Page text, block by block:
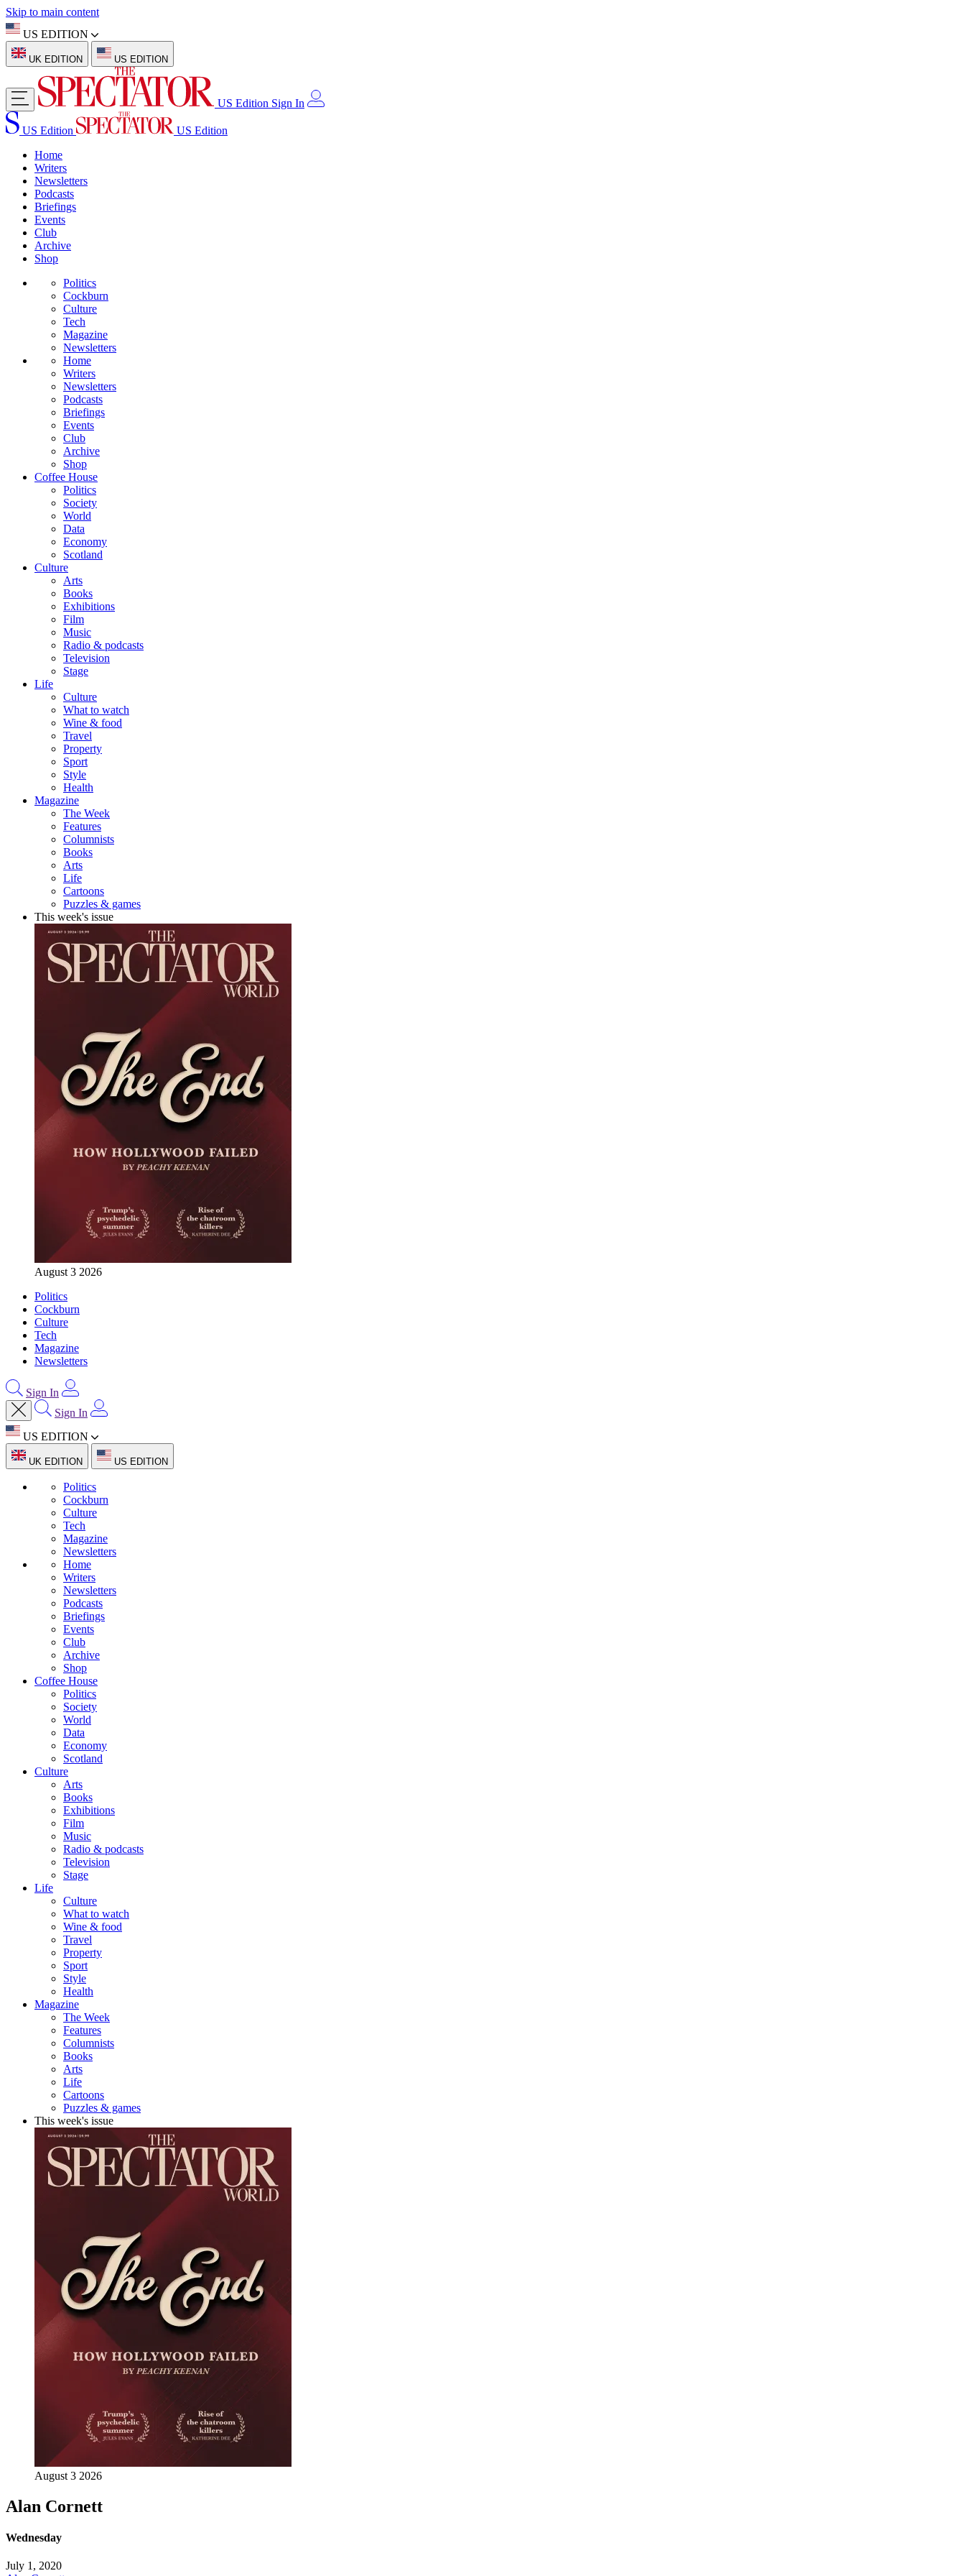
Skip to main content
US EDITION
UK EDITION US EDITION
US Edition Sign In
US Edition
US Edition
Home
Writers
Newsletters
Podcasts
Briefings
Events
Club
Archive
Shop
Politics
Cockburn
Culture
Tech
Magazine
Newsletters
Home
Writers
Newsletters
Podcasts
Briefings
Events
Club
Archive
Shop
Coffee House
Politics
Society
World
Data
Economy
Scotland
Culture
Arts
Books
Exhibitions
Film
Music
Radio & podcasts
Television
Stage
Life
Culture
What to watch
Wine & food
Travel
Property
Sport
Style
Health
Magazine
The Week
Features
Columnists
Books
Arts
Life
Cartoons
Puzzles & games
This week's issue
August 3 2026
Politics
Cockburn
Culture
Tech
Magazine
Newsletters
Sign In
Sign In
US EDITION
UK EDITION US EDITION
Politics
Cockburn
Culture
Tech
Magazine
Newsletters
Home
Writers
Newsletters
Podcasts
Briefings
Events
Club
Archive
Shop
Coffee House
Politics
Society
World
Data
Economy
Scotland
Culture
Arts
Books
Exhibitions
Film
Music
Radio & podcasts
Television
Stage
Life
Culture
What to watch
Wine & food
Travel
Property
Sport
Style
Health
Magazine
The Week
Features
Columnists
Books
Arts
Life
Cartoons
Puzzles & games
This week's issue
August 3 2026
Alan Cornett
Wednesday
July 1, 2020